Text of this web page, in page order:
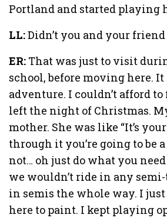
Portland and started playing
LL:Didn’t you and your
ER: That was just to visit
school, before moving here. It
adventure. I couldn’t afford
left the night of Christmas.
mother. She was like “It’s
through it you’re going to be
not… oh just do what you need
we wouldn’t ride in any
in semis the whole way. I
here to paint. I kept playing